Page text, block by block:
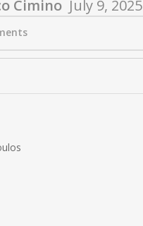
Cimino July 9, 2025